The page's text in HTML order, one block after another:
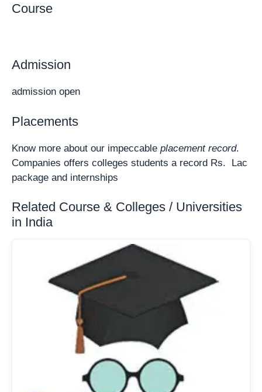
Course
Admission
admission open
Placements
Know more about our impeccable placement record.
Companies offers colleges students a record Rs. Lac
package and internships
Related Course & Colleges / Universities
in India